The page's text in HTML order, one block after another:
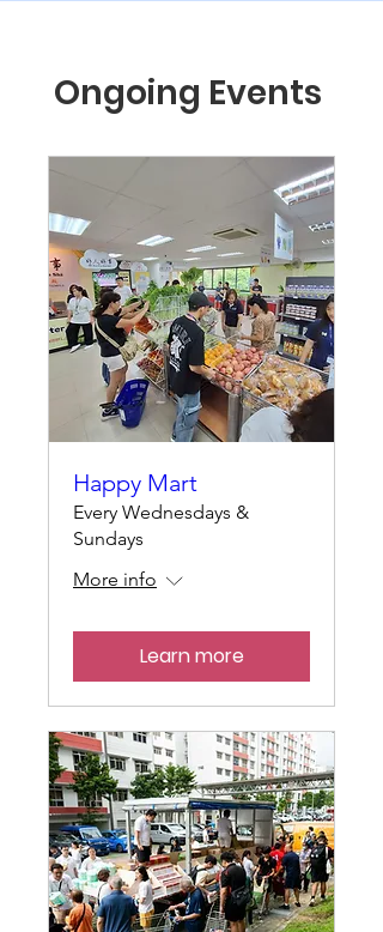
Ongoing Events
Happy Mart
Every Wednesdays &
Sundays
More info
Learn more